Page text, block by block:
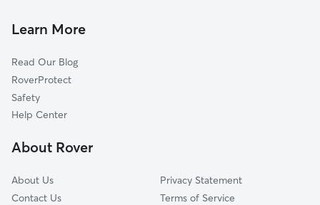
Walden, TN
Alpine Heights, TN
Fairmount, TN
Harrison, TN
Rock Ledge Estates, TN
Cat Sitting in Soddy-Daisy
Learn More
Read Our Blog
RoverProtect
Safety
Help Center
About Rover
About Us
Contact Us
Privacy Statement
Terms of Service